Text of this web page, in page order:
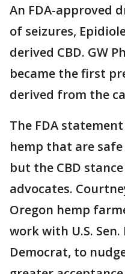
An FDA-approved
of seizures,
derived CBD. GW
became the first
derived from the
The FDA
hemp that are
but the CBD
advocates.
Oregon hemp
work with U.S.
Democrat, to